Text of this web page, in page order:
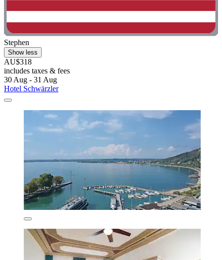
Stephen
Show less
AU$318
includes taxes & fees
30 Aug - 31 Aug
Hotel Schwärzler